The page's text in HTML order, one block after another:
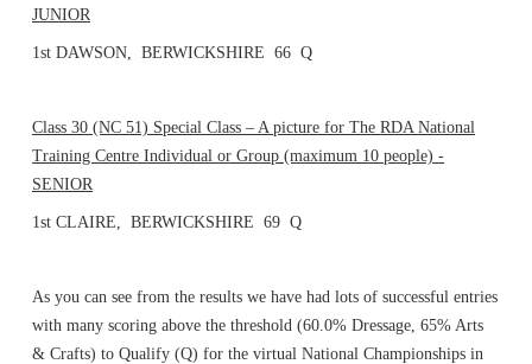
JUNIOR
1st DAWSON, BERWICKSHIRE 66 Q
Class 30 (NC 51) Special Class – A picture for The RDA National
Training Centre Individual or Group (maximum 10 people) -
SENIOR
1st CLAIRE, BERWICKSHIRE 69 Q
As you can see from the results we have had lots of successful entries
with many scoring above the threshold (60.0% Dressage, 65% Arts
& Crafts) to Qualify (Q) for the virtual National Championships in